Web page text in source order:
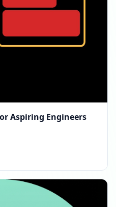
Aspiring Engineers